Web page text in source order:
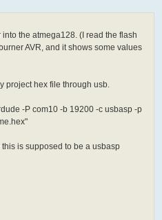
the atmega128. (I read the flash
AVR, and it shows some values
project hex file through usb.
-P com10 -b 19200 -c usbasp -p
is supposed to be a usbasp